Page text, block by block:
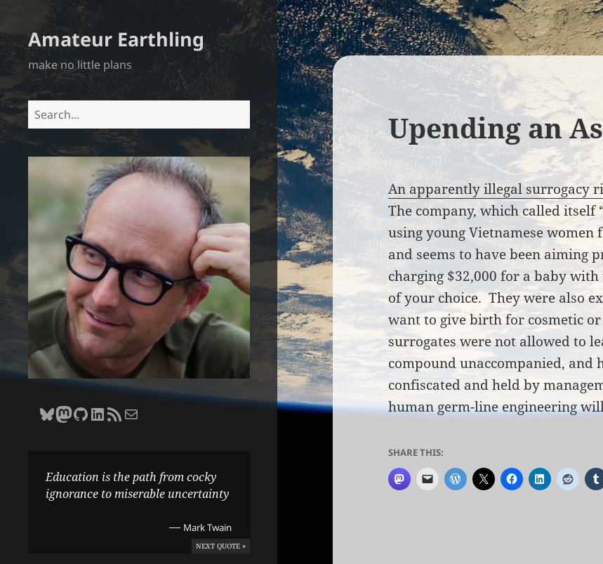
Amateur Earthling
make no little plans
Search
Bluesky
Zane Selvans on Mastodon
Zane Selvans on GitHub
Zane Selvans on LinkedIn
Amateur Earthling RSS FeedEmail Zane Selvans
Education is the path from cocky
ignorance to miserable uncertainty
— Mark Twain
NEXT QUOTE »
Upending an
An apparently illegal surrogacy
The company, which called itself
using young Vietnamese
and seems to have been aiming
charging $32,000 for a baby
of your choice. They were also
want to give birth for cosmetic
surrogates were not allowed to
compound unaccompanied, and
confiscated and held by
human germ-line engineering
SHARE THIS: